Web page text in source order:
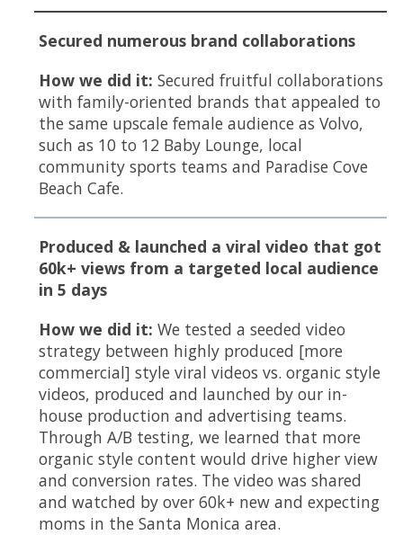
Secured numerous brand collaborations
How we did it: Secured fruitful collaborations
with family-oriented brands that appealed to
the same upscale female audience as Volvo,
such as 10 to 12 Baby Lounge, local
community sports teams and Paradise Cove
Beach Cafe.
Produced & launched a viral video that got
60k+ views from a targeted local audience
in 5 days
How we did it: We tested a seeded video
strategy between highly produced [more
commercial] style viral videos vs. organic style
videos, produced and launched by our in-
house production and advertising teams.
Through A/B testing, we learned that more
organic style content would drive higher view
and conversion rates. The video was shared
and watched by over 60k+ new and expecting
moms in the Santa Monica area.